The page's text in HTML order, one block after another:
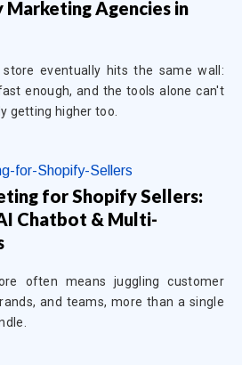
Marketing Agencies in
store eventually hits the same wall:
enough, and the tools alone can't
getting higher too.
for Shopify Sellers:
Chatbot & Multi-
often means juggling customer
and teams, more than a single